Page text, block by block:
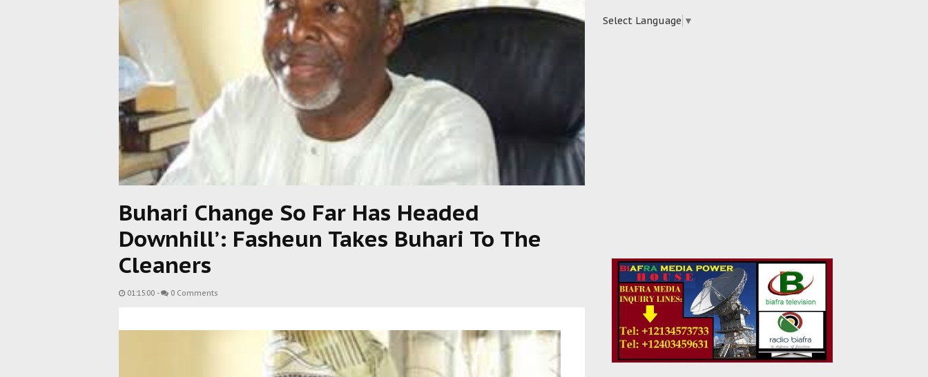
Buhari Change So Far Has Headed
Downhill’: Fasheun Takes Buhari To The
Cleaners
01:15:00 - 0 Comments
Select Language ▼